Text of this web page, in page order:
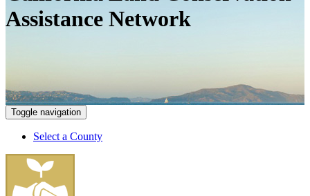
Assistance Network
Toggle navigation
Select a County